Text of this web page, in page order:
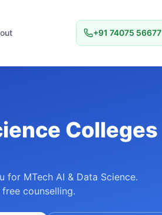
+91 74075 56677
Colleges
for MTech AI & Data Science.
counselling.